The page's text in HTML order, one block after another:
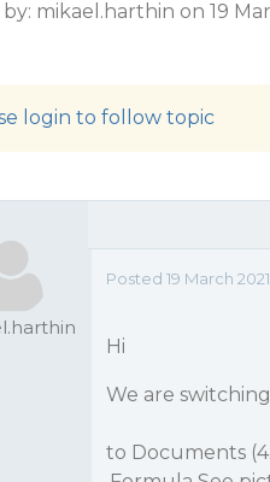
mikael.harthin on 19
login to follow topic
Posted 19 March
Hi
We are
to Documents